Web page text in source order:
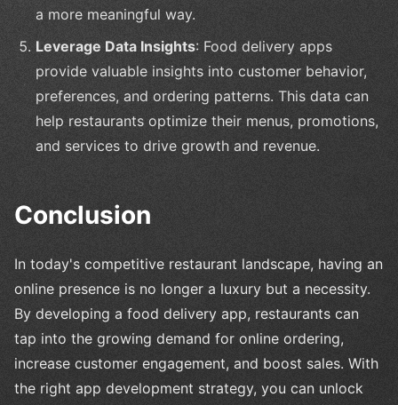
a more meaningful way.
Leverage Data Insights: Food delivery apps
provide valuable insights into customer behavior,
preferences, and ordering patterns. This data can
help restaurants optimize their menus, promotions,
and services to drive growth and revenue.
Conclusion
In today's competitive restaurant landscape, having an
online presence is no longer a luxury but a necessity.
By developing a food delivery app, restaurants can
tap into the growing demand for online ordering,
increase customer engagement, and boost sales. With
the right app development strategy, you can unlock